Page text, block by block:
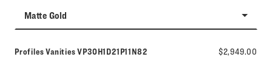
Matte Gold
Profiles VanitiesModel number:
VP30H1D21P11N82 $2,949.00